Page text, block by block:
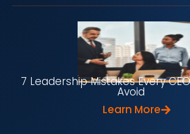
7 Leadership Mistakes Every
Avoid
Learn More